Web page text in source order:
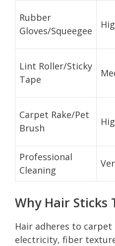
Rubber
Gloves/Squeegee
Lint Roller/Sticky
Tape
Carpet Rake/Pet
Brush
Professional
Cleaning
Why Hair Sticks
Hair adheres to
electricity, fiber